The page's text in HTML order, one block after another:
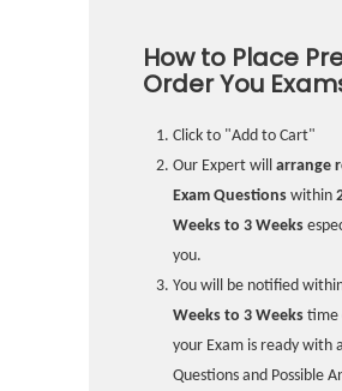
How to Place
Order You
Click to "Add to Cart"
Our Expert will arrange
Exam Questions within
Weeks to 3 Weeks
you.
You will be notified
Weeks to 3 Weeks time
your Exam is ready with
Questions and Possible